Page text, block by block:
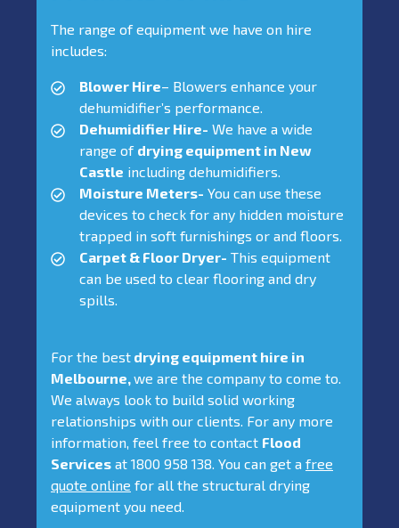
The range of equipment we have on hire
includes:
Blower Hire– Blowers enhance your
dehumidifier’s performance.
Dehumidifier Hire- We have a wide
range of drying equipment in New
Castle including dehumidifiers.
Moisture Meters- You can use these
devices to check for any hidden moisture
trapped in soft furnishings or and floors.
Carpet & Floor Dryer- This equipment
can be used to clear flooring and dry
spills.
For the best drying equipment hire in
Melbourne, we are the company to come to.
We always look to build solid working
relationships with our clients. For any more
information, feel free to contact Flood
Services at 1800 958 138. You can get a free
quote online for all the structural drying
equipment you need.